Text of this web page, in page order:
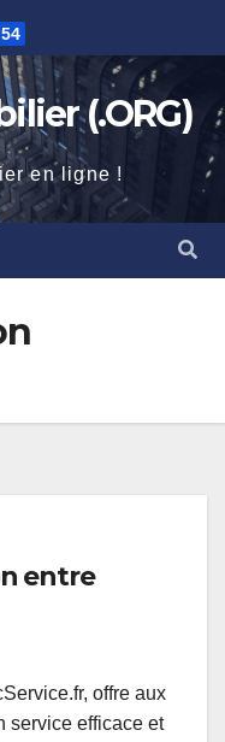
(.ORG)
en ligne !
entre
offre aux
service efficace et